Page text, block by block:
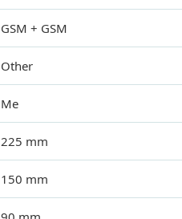
GSM + GSM
Other
Me
225 mm
150 mm